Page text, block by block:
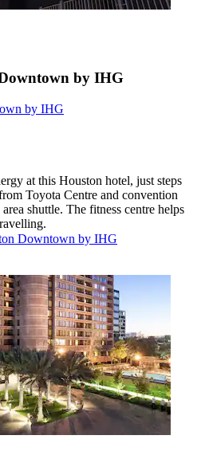
by IHG
by IHG
at this Houston hotel, just steps
Toyota Centre and convention
shuttle. The fitness centre helps
Downtown by IHG